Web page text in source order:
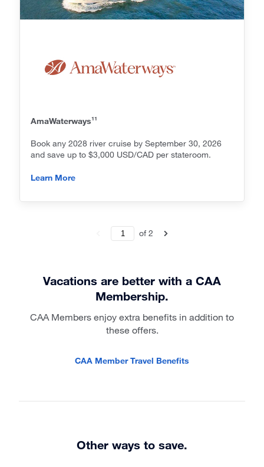
AmaWaterways11
Book any 2028 river cruise by September 30, 2026
and save up to $3,000 USD/CAD per stateroom.
Learn More
of2
Vacations are better with a CAA
Membership.
CAA Members enjoy extra benefits in addition to
these offers.
CAA Member Travel Benefits
Other ways to save.